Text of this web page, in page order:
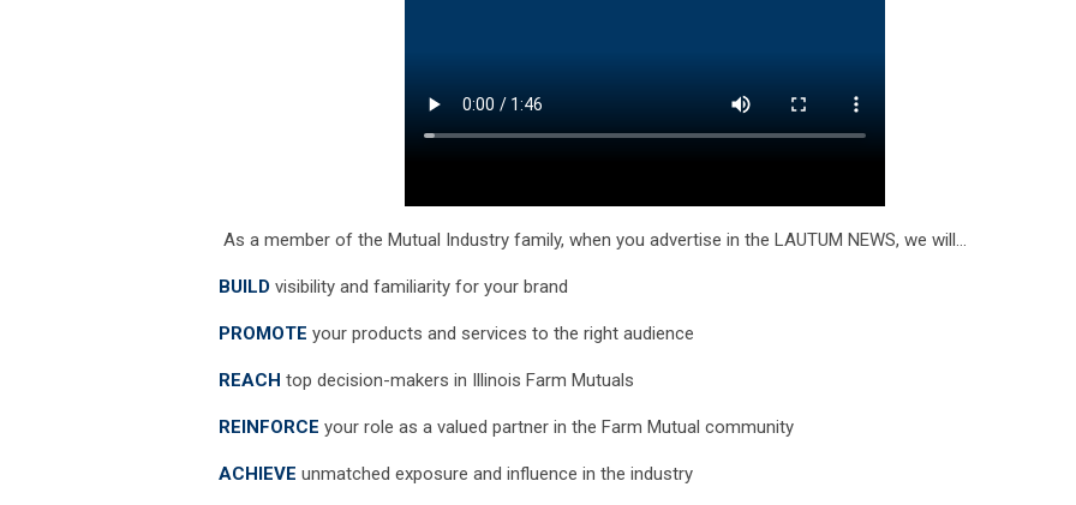
As a member of the Mutual Industry family, when you advertise in the LAUTUM NEWS, we will…
BUILD visibility and familiarity for your brand
PROMOTE your products and services to the right audience
REACH top decision-makers in Illinois Farm Mutuals
REINFORCE your role as a valued partner in the Farm Mutual community
ACHIEVE unmatched exposure and influence in the industry